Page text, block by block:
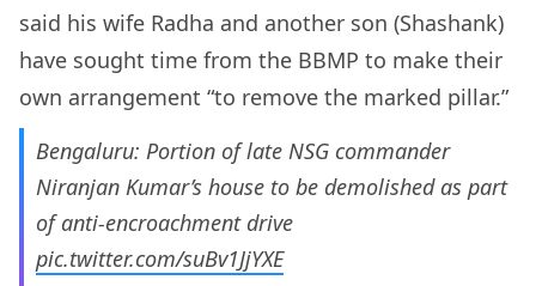
said his wife Radha and another son (Shashank)
have sought time from the BBMP to make their
own arrangement “to remove the marked pillar.”
Bengaluru: Portion of late NSG commander
Niranjan Kumar’s house to be demolished as part
of anti-encroachment drive
pic.twitter.com/suBv1JjYXE